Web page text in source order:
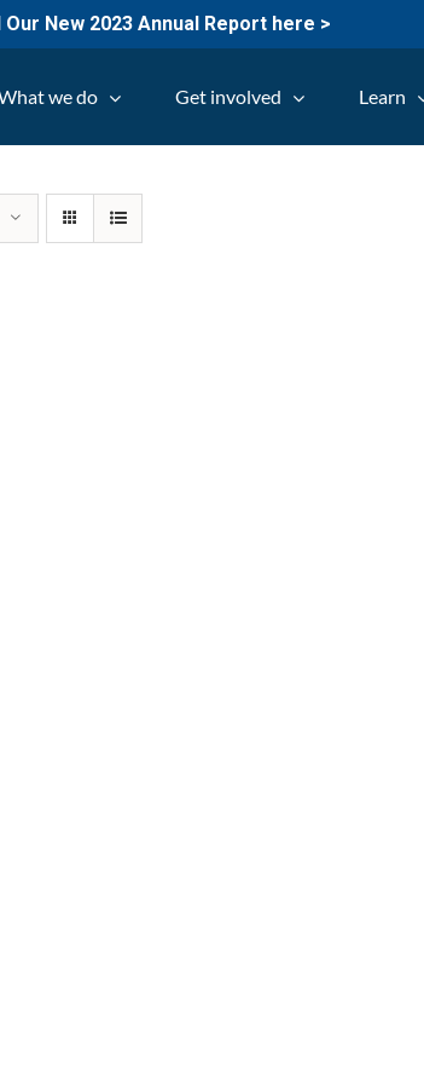
Our New 2023 Annual Report here >
we do Get involved Learn